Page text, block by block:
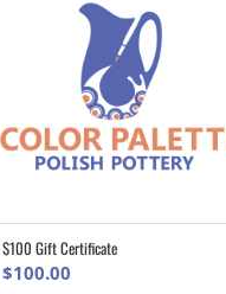
ADD TO CART
$100 Gift Certificate
$100.00